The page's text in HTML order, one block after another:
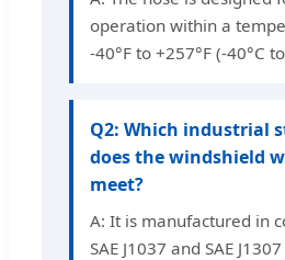
operation within a
-40°F to +257°F (-40°C
Q2: Which industrial
does the windshield
meet?
A: It is manufactured in
SAE J1037 and SAE